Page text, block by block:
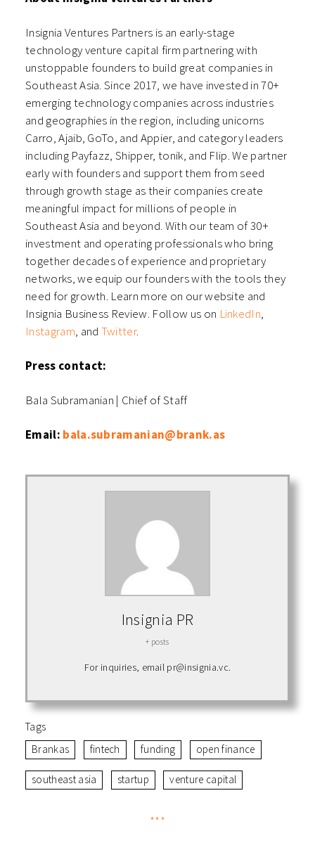
Insignia Ventures Partners is an early-stage
technology venture capital firm partnering with
unstoppable founders to build great companies in
Southeast Asia. Since 2017, we have invested in 70+
emerging technology companies across industries
and geographies in the region, including unicorns
Carro, Ajaib, GoTo, and Appier, and category leaders
including Payfazz, Shipper, tonik, and Flip. We partner
early with founders and support them from seed
through growth stage as their companies create
meaningful impact for millions of people in
Southeast Asia and beyond. With our team of 30+
investment and operating professionals who bring
together decades of experience and proprietary
networks, we equip our founders with the tools they
need for growth. Learn more on ourwebsite and
Insignia Business Review. Follow us on LinkedIn,
Instagram, and Twitter.
Press contact:
Bala Subramanian | Chief of Staff
Email: bala.subramanian@brank.as
Insignia PR
+ posts
For inquiries, email pr@insignia.vc.
Tags
Brankas
fintech funding open finance
southeast asia startup venture capital
***